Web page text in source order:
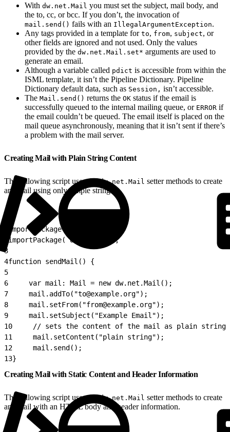
With dw.net.Mail you must set the subject, mail body, and
the to, cc, or bcc. If you don’t, the invocation of
mail.send() fails with an IllegalArgumentException.
Any tags provided in a template for to, from, subject, or
other fields are ignored and not used. Only the values
provided by the dw.net.Mail.set* arguments are used to
generate an email.
Although a variable called pdict is accessible from within the
ISML template, it isn’t the Pipeline Dictionary. Pipeline
Dictionary default data, such as Session, isn’t accessible.
The Mail.send() returns the OK status if the email is
successfully queued to the internal mailing queue, or ERROR if
the email couldn’t be queued. The email itself is placed on the
mail queue asynchronously, meaning that it isn’t sent if there’s
a problem with the mail server.
Creating Mail with Plain String Content
The following script uses the dw.net.Mail setter methods to create
an email using only simple strings.
importPackage( dw.net );
importPackage( dw.system );
3
4function sendMail() {
5
6
     var mail: Mail = new dw.net.Mail();
7
     mail.addTo("to@example.org");
8
     mail.setFrom("from@example.org");
9
     mail.setSubject("Example Email");
10
     // sets the content of the mail as plain string
11
     mail.setContent("plain string");
12
     mail.send();
13}
Creating Mail with Static Content and Header Information
The following script uses the dw.net.Mail setter methods to create
an email with an HTML body and header information.